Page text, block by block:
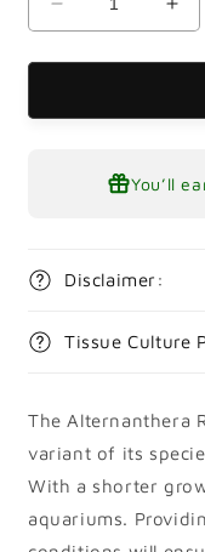
Decrease
quantity
for
Reineckii
for
You’ll
Disclaimer:
Tissue Culture
The Alternanthera
variant of its
With a shorter
aquariums.